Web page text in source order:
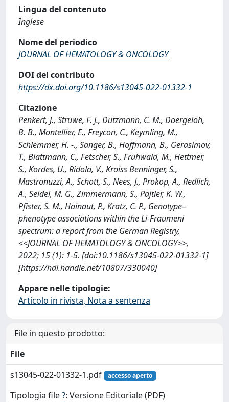
Lingua del contenuto
Inglese
Nome del periodico
JOURNAL OF HEMATOLOGY & ONCOLOGY
DOI del contributo
https://dx.doi.org/10.1186/s13045-022-01332-1
Citazione
Penkert, J., Struwe, F. J., Dutzmann, C. M., Doergeloh,
B. B., Montellier, E., Freycon, C., Keymling, M.,
Schlemmer, H. -., Sanger, B., Hoffmann, B., Gerasimov,
T., Blattmann, C., Fetscher, S., Fruhwald, M., Hettmer,
S., Kordes, U., Ridola, V., Kroiss Benninger, S.,
Mastronuzzi, A., Schott, S., Nees, J., Prokop, A., Redlich,
A., Seidel, M. G., Zimmermann, S., Pajtler, K. W.,
Pfister, S. M., Hainaut, P., Kratz, C. P., Genotype–
phenotype associations within the Li-Fraumeni
spectrum: a report from the German Registry,
<<JOURNAL OF HEMATOLOGY & ONCOLOGY>>,
2022; 15 (1): 1-5. [doi:10.1186/s13045-022-01332-1]
[https://hdl.handle.net/10807/330040]
Appare nelle tipologie:
Articolo in rivista, Nota a sentenza
File in questo prodotto:
File
s13045-022-01332-1.pdf
accesso aperto
Tipologia file?: Versione Editoriale (PDF)